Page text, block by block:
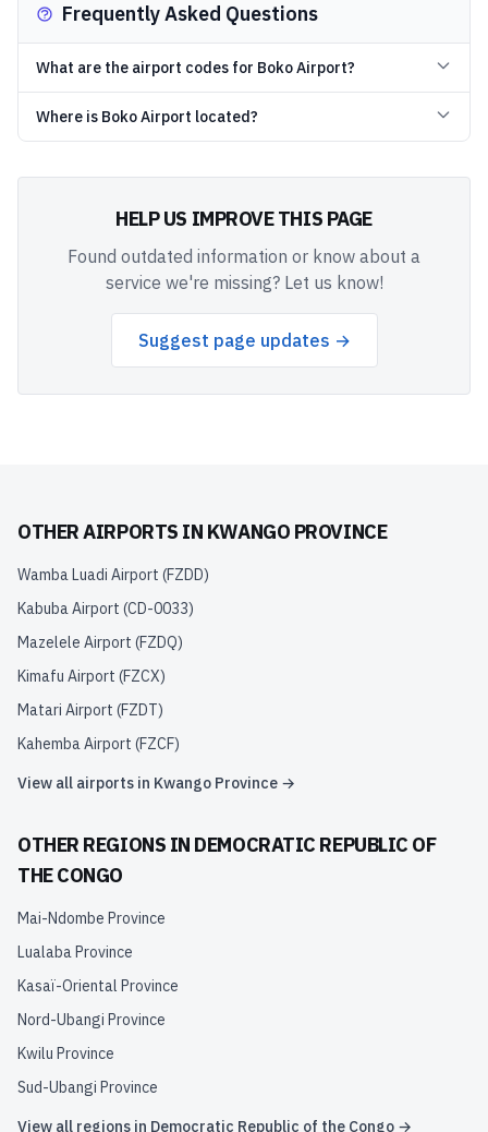
Frequently Asked Questions
What are the airport codes for Boko Airport?
Where is Boko Airport located?
HELP US IMPROVE THIS PAGE
Found outdated information or know about a
service we're missing? Let us know!
Suggest page updates →
OTHER AIRPORTS IN KWANGO PROVINCE
Wamba Luadi Airport (FZDD)
Kabuba Airport (CD-0033)
Mazelele Airport (FZDQ)
Kimafu Airport (FZCX)
Matari Airport (FZDT)
Kahemba Airport (FZCF)
View all airports in Kwango Province →
OTHER REGIONS IN DEMOCRATIC REPUBLIC OF
THE CONGO
Mai-Ndombe Province
Lualaba Province
Kasaï-Oriental Province
Nord-Ubangi Province
Kwilu Province
Sud-Ubangi Province
View all regions in Democratic Republic of the Congo →